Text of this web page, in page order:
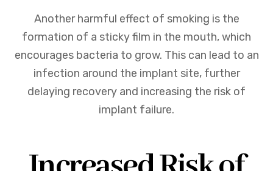
Another harmful effect of smoking is the
formation of a sticky film in the mouth, which
encourages bacteria to grow. This can lead to an
infection around the implant site, further
delaying recovery and increasing the risk of
implant failure.